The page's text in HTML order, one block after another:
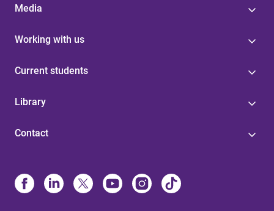
Media
Working with us
Current students
Library
Contact